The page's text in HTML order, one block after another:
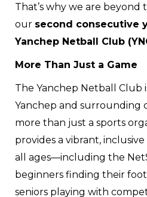
That’s why we are
our second consecutive
Yanchep Netball Club
More Than Just a Game
The Yanchep Netball Club
Yanchep and surrounding
more than just a sports
provides a vibrant,
all ages—including the
beginners finding their
seniors playing with